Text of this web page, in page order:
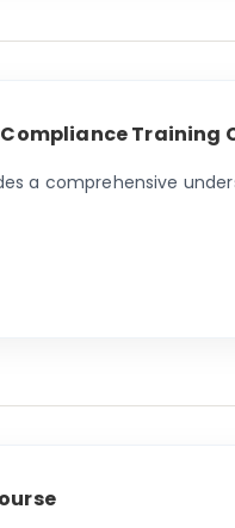
Training
a comprehensive